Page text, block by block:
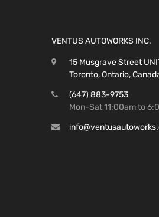
VENTUS AUTOWORKS INC.
15 Musgrave Street
Toronto, Ontario,
(647) 883-9753
Mon-Sat 11:00am to